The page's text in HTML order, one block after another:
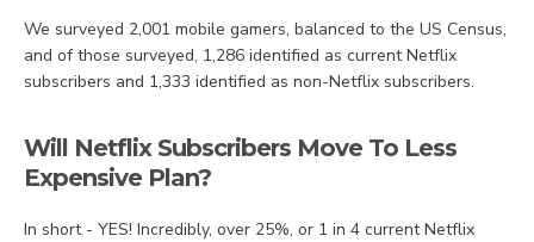
We surveyed 2,001 mobile gamers, balanced to the US Census,
and of those surveyed, 1,286 identified as current Netflix
subscribers and 1,333 identified as non-Netflix subscribers.
Will Netflix Subscribers Move To Less
Expensive Plan?
In short - YES! Incredibly, over 25%, or 1 in 4 current Netflix